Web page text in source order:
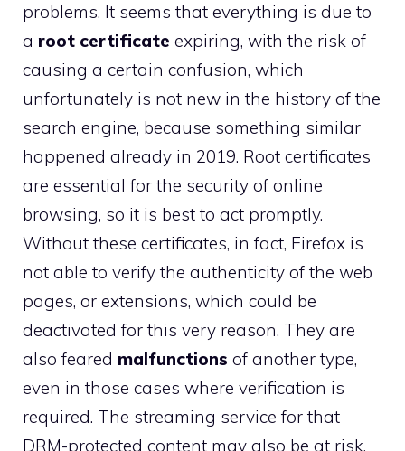
problems. It seems that everything is due to
a root certificate expiring, with the risk of
causing a certain confusion, which
unfortunately is not new in the history of the
search engine, because something similar
happened already in 2019. Root certificates
are essential for the security of online
browsing, so it is best to act promptly.
Without these certificates, in fact, Firefox is
not able to verify the authenticity of the web
pages, or extensions, which could be
deactivated for this very reason. They are
also feared malfunctions of another type,
even in those cases where verification is
required. The streaming service for that
DRM-protected content may also be at risk.